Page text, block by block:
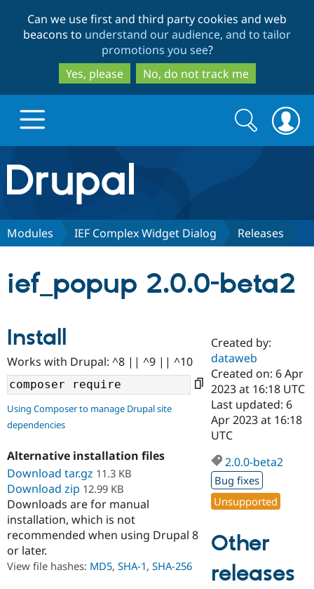
to
main
content
to
search
Can we use first and third party cookies and web
beacons to understand our audience, and to tailor
promotions you see?
Yes, please
No, do not track me
Drupal.org home
Discover Drupal
Drupal AI
Case
Government
Drupal for
Drupal for
Getting
Guide
Developer
Drupal
Guide
Find a
Certified
Become a
Certified
Find a
Provider
Find a
Partner
Community
About the
Community
How to
DrupalCon
Events
Support Drupal
Association
Donate
Become a
Get Started
Try Drupal CMS
Try Hosting
Search
form
Search
Modules IEF Complex Widget Dialog Releases
ief_popup 2.0.0-beta2
Install
Works with Drupal: ^8 || ^9 || ^10
Using Composer to manage Drupal site
dependencies
Alternative installation files
Download tar.gz 11.3 KB
Download zip 12.99 KB
Downloads are for manual
installation, which is not
recommended when using Drupal 8
or later.
View file hashes: MD5, SHA-1, SHA-256
Created by:
dataweb
Created on: 6 Apr
2023 at 16:18 UTC
Last updated: 6
Apr 2023 at 16:18
UTC
2.0.0-beta2
Bug fixes
Unsupported
Other
releases